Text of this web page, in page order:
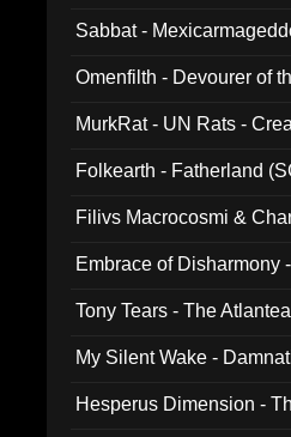
Sabbat -
Omenfilth - Devourer of
MurkRat - UN Rats -
Folkearth - Fatherland
Filivs Macrocosmi &
Embrace of Disharmony
Tony Tears - The
My Silent Wake -
Hesperus Dimension -